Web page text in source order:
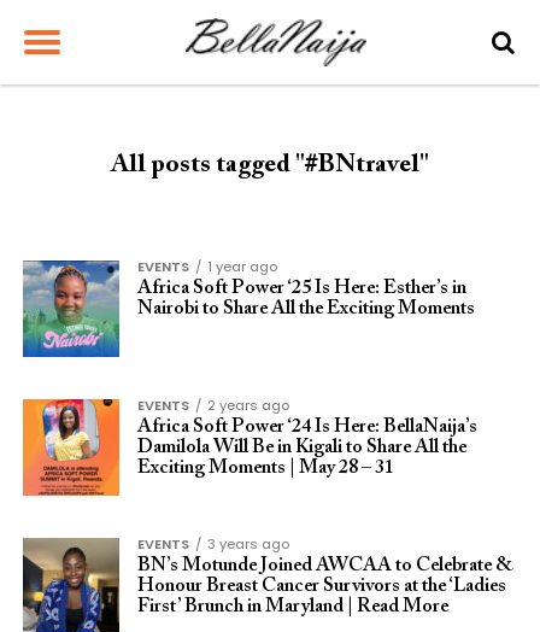
All posts tagged "#BNtravel"
EVENTS
1 year ago
Africa Soft Power ‘25 Is Here: Esther’s in
Nairobi to Share All the Exciting Moments
EVENTS
2 years ago
Africa Soft Power ‘24 Is Here: BellaNaija’s
Damilola Will Be in Kigali to Share All the
Exciting Moments | May 28 – 31
EVENTS
3 years ago
BN’s Motunde Joined AWCAA to Celebrate &
Honour Breast Cancer Survivors at the ‘Ladies
First’ Brunch in Maryland | Read More